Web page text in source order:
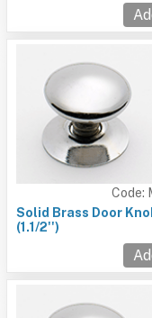
Code:
Solid Brass Door
(1.1/2'')